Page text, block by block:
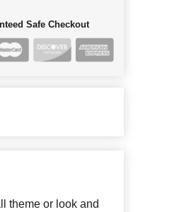
Safe Checkout
theme or look and